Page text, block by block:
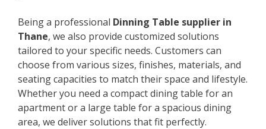
Being a professional Dinning Table supplier in
Thane, we also provide customized solutions
tailored to your specific needs. Customers can
choose from various sizes, finishes, materials, and
seating capacities to match their space and lifestyle.
Whether you need a compact dining table for an
apartment or a large table for a spacious dining
area, we deliver solutions that fit perfectly.